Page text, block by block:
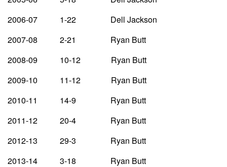
2006-07 1-22 Dell Jackson
2007-08 2-21 Ryan Butt
2008-09 10-12 Ryan Butt
2009-10 11-12 Ryan Butt
2010-11 14-9 Ryan Butt
2011-12 20-4 Ryan Butt
2012-13 29-3 Ryan Butt
2013-14 3-18 Ryan Butt